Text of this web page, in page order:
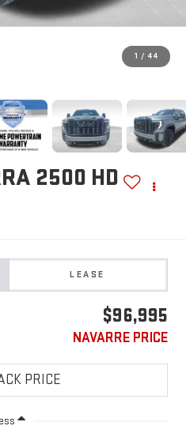
1 / 44
2500 HD
LEASE
$96,995
NAVARRE PRICE